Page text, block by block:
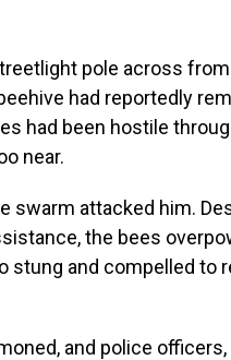
pole across
had reportedly
had been hostile
near.
swarm attacked him.
the bees
stung and compelled to
and police